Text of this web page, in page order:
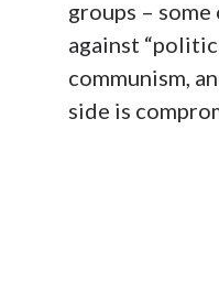
groups –
against
communism,
side is